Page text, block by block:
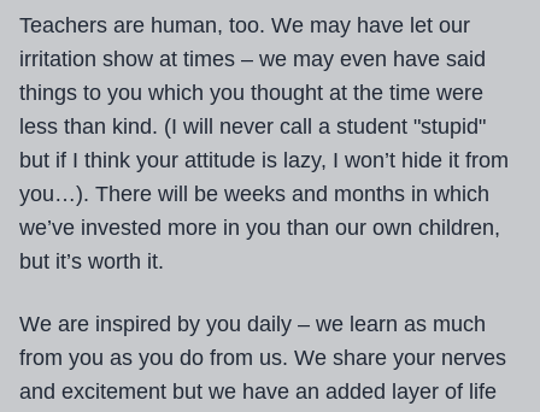
Teachers are human, too. We may have let our
irritation show at times – we may even have said
things to you which you thought at the time were
less than kind. (I will never call a student "stupid"
but if I think your attitude is lazy, I won’t hide it from
you…). There will be weeks and months in which
we’ve invested more in you than our own children,
but it’s worth it.
We are inspired by you daily – we learn as much
from you as you do from us. We share your nerves
and excitement but we have an added layer of life